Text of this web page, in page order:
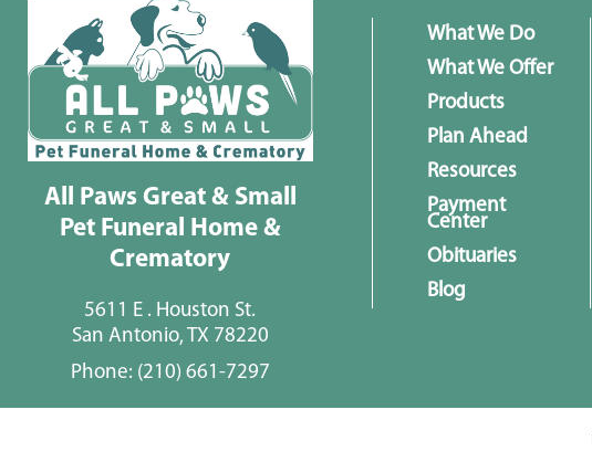
All Paws Great & Small
Pet Funeral Home &
Crematory
5611 E . Houston St.
San Antonio, TX 78220
Phone: (210) 661-7297
What We Do
What We Offer
Products
Plan Ahead
Resources
Payment
Center
Obituaries
Blog